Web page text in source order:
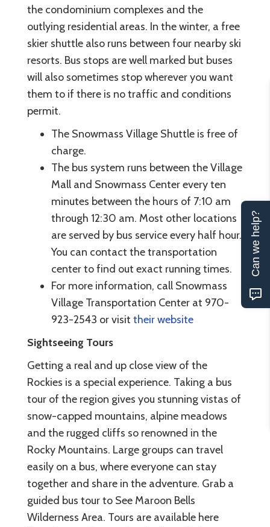
the condominium complexes and the
outlying residential areas. In the winter, a free
skier shuttle also runs between four nearby ski
resorts. Bus stops are well marked but buses
will also sometimes stop wherever you want
them to if there is no traffic and conditions
permit.
The Snowmass Village Shuttle is free of
charge.
The bus system runs between the Village
Mall and Snowmass Center every ten
minutes between the hours of 7:10 am
through 12:30 am. Most other locations
are served by bus service every half hour.
You can contact the transportation
center to find out exact running times.
For more information, call Snowmass
Village Transportation Center at 970-
923-2543 or visit their website
Sightseeing Tours
Getting a real and up close view of the
Rockies is a special experience. Taking a bus
tour of the region gives you stunning vistas of
snow-capped mountains, alpine meadows
and the rugged cliffs so renowned in the
Rocky Mountains. Large groups can travel
easily on a bus, where everyone can stay
together and share in the adventure. Grab a
guided bus tour to See Maroon Bells
Wilderness Area. Tours are available here
Can we help?